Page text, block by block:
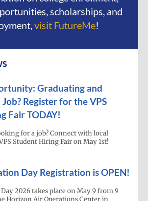
scholarships, and
visit FutureMe!
Graduating and
Register for the VPS
Fair TODAY!
for a job? Connect with local
Student Hiring Fair on May 1st!
Day Registration is OPEN!
2026 takes place on May 9 from 9